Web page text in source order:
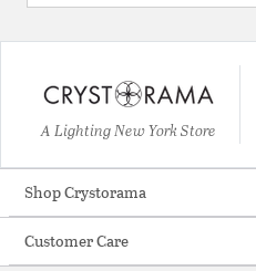
A Lighting New York Store
Shop Crystorama
Customer Care